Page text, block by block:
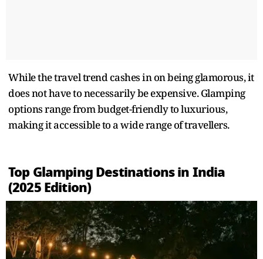
While the travel trend cashes in on being glamorous, it
does not have to necessarily be expensive. Glamping
options range from budget-friendly to luxurious,
making it accessible to a wide range of travellers.
Top Glamping Destinations in India
(2025 Edition)